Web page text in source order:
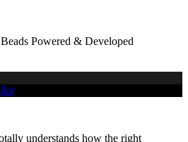
Powered & Developed
understands how the right